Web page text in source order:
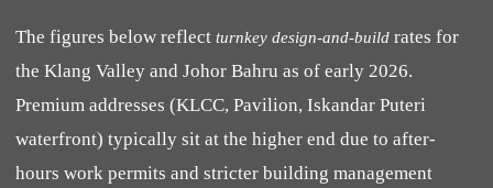
The figures below reflect turnkey design-and-buildrates for
the Klang Valley and Johor Bahru as of early 2026.
Premium addresses (KLCC, Pavilion, Iskandar Puteri
waterfront) typically sit at the higher end due to after-
hours work permits and stricter building management